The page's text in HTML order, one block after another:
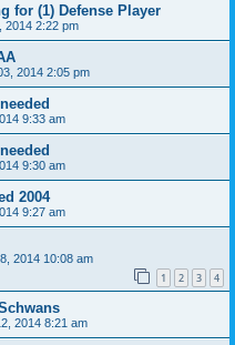
for (1) Defense Player
2014 2:22 pm
2014 2:05 pm
9:33 am
9:30 am
2004
9:27 am
2014 10:08 am
1 2 3 4
2014 8:21 am